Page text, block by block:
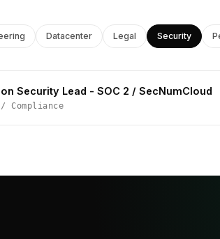
Datacenter Legal Security
Security Lead - SOC 2 / SecNumCloud
/ Compliance